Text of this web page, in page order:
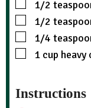
1/2
1/2
1/4
1 cup heavy
Instructions